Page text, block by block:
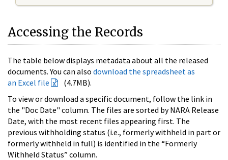
Accessing the Records
The table below displays metadata about all the released
documents. You can also download the spreadsheet as
an Excel file
(4.7MB).
To view or download a specific document, follow the link in
the "Doc Date" column. The files are sorted by NARA Release
Date, with the most recent files appearing first. The
previous withholding status (i.e., formerly withheld in part or
formerly withheld in full) is identified in the “Formerly
Withheld Status” column.